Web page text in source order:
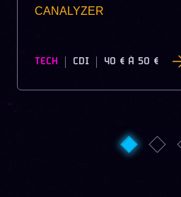
CANALYZER
TECH CDI 40 € À 50 €